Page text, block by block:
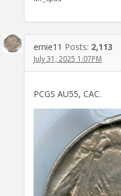
ernie11 Posts: 2,113
July 31, 2025 1:07PM
PCGS AU55, CAC.